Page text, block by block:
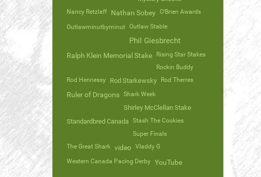
Nancy Retzlaff
Nathan Sobey O'Brien Awards
Outlawminutbyminut Outlaw Stable
Phil Giesbrecht
Ralph Klein Memorial Stake
Rising Star Stakes
Rockin Buddy
Rod Hennessy
Rod Starkewsky Rod Therres
Ruler of Dragons Shark Week
Shirley McClellan Stake
Standardbred Canada
Stash The Cookies
Super Finals
The Great Shark
video Vladdy G
Western Canada Pacing Derby YouTube